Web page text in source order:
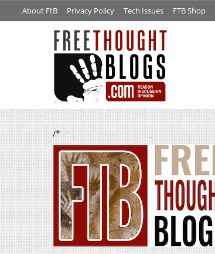
About FtB Privacy Policy Tech Issues FTB Shop
/*